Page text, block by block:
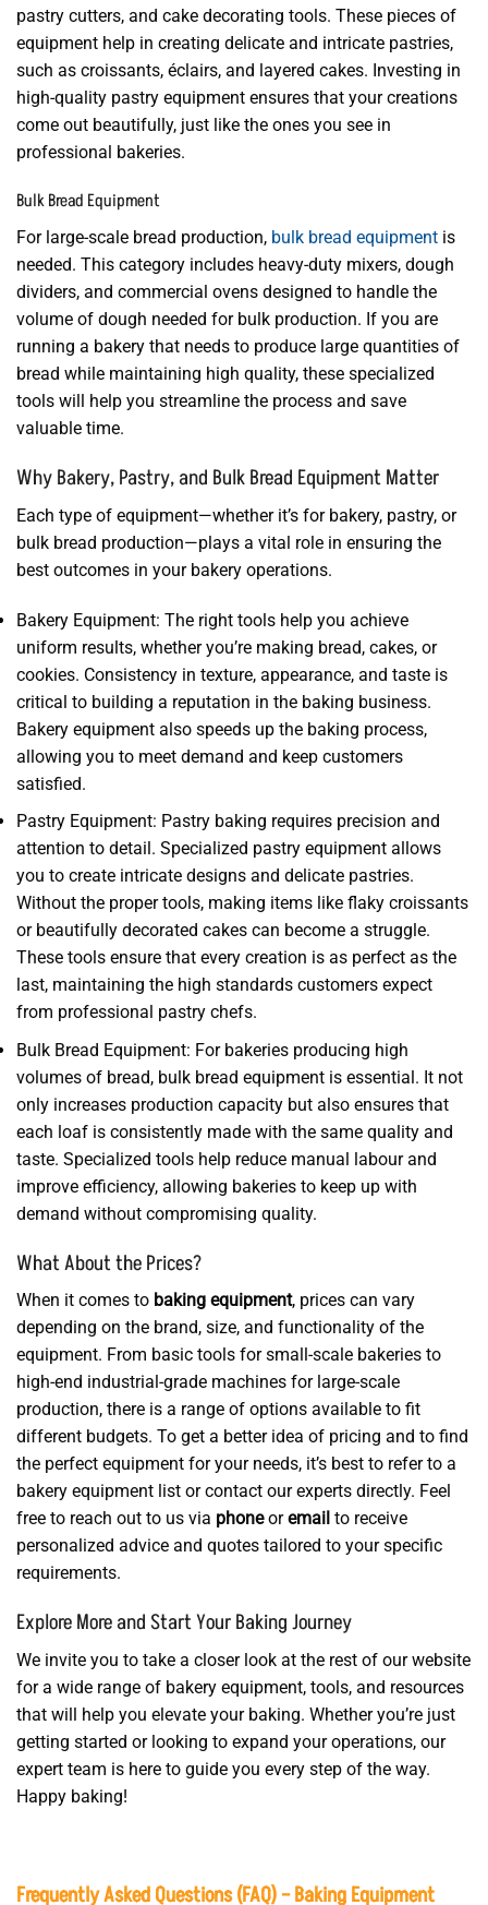
pastry cutters, and cake decorating tools. These pieces of
equipment help in creating delicate and intricate pastries,
such as croissants, éclairs, and layered cakes. Investing in
high-quality pastry equipment ensures that your creations
come out beautifully, just like the ones you see in
professional bakeries.
Bulk Bread Equipment
For large-scale bread production, bulk bread equipment is
needed. This category includes heavy-duty mixers, dough
dividers, and commercial ovens designed to handle the
volume of dough needed for bulk production. If you are
running a bakery that needs to produce large quantities of
bread while maintaining high quality, these specialized
tools will help you streamline the process and save
valuable time.
Why Bakery, Pastry, and Bulk Bread Equipment Matter
Each type of equipment—whether it’s for bakery, pastry, or
bulk bread production—plays a vital role in ensuring the
best outcomes in your bakery operations.
Bakery Equipment: The right tools help you achieve
uniform results, whether you’re making bread, cakes, or
cookies. Consistency in texture, appearance, and taste is
critical to building a reputation in the baking business.
Bakery equipment also speeds up the baking process,
allowing you to meet demand and keep customers
satisfied.
Pastry Equipment: Pastry baking requires precision and
attention to detail. Specialized pastry equipment allows
you to create intricate designs and delicate pastries.
Without the proper tools, making items like flaky croissants
or beautifully decorated cakes can become a struggle.
These tools ensure that every creation is as perfect as the
last, maintaining the high standards customers expect
from professional pastry chefs.
Bulk Bread Equipment: For bakeries producing high
volumes of bread, bulk bread equipment is essential. It not
only increases production capacity but also ensures that
each loaf is consistently made with the same quality and
taste. Specialized tools help reduce manual labour and
improve efficiency, allowing bakeries to keep up with
demand without compromising quality.
What About the Prices?
When it comes to baking equipment, prices can vary
depending on the brand, size, and functionality of the
equipment. From basic tools for small-scale bakeries to
high-end industrial-grade machines for large-scale
production, there is a range of options available to fit
different budgets. To get a better idea of pricing and to find
the perfect equipment for your needs, it’s best to refer to a
bakery equipment list or contact our experts directly. Feel
free to reach out to us via phoneoremail to receive
personalized advice and quotes tailored to your specific
requirements.
Explore More and Start Your Baking Journey
We invite you to take a closer look at the rest of our website
for a wide range of bakery equipment, tools, and resources
that will help you elevate your baking. Whether you’re just
getting started or looking to expand your operations, our
expert team is here to guide you every step of the way.
Happy baking!
Frequently Asked Questions (FAQ) – Baking Equipment